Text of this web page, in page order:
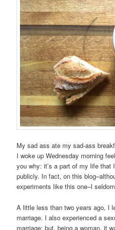
My sad ass ate my sad-ass
I woke up Wednesday morning
you why: it’s a part of my life that
publicly. In fact, on this
experiments like this one–I
A little less than two years ago, I
marriage. I also experienced a
marriage; but, being a woman, it